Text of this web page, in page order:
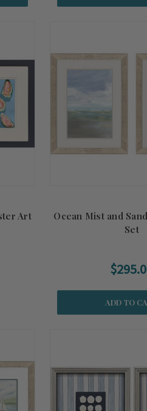
Art
Ocean Mist and
Set
ADD TO